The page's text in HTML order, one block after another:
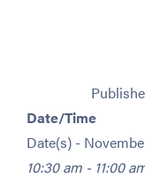
Date/Time
Date(s) -
10:30 am - 11:00